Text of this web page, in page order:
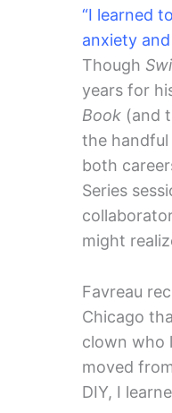
“I learned
anxiety
Though
years for
Book (and
the handful
both
Series
might
Favreau
Chicago
clown who
moved
DIY, I